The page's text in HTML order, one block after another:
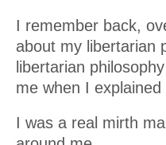
I remember back,
about my libertarian
libertarian
me when I
I was a real mirth